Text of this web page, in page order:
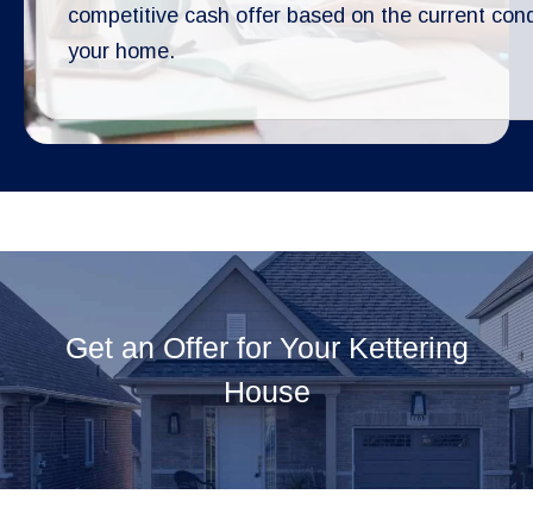
competitive cash offer based on the current
your home.
Get an Offer for Your Kettering
House